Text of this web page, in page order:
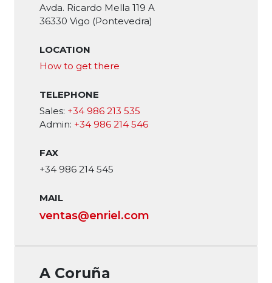
Avda. Ricardo Mella 119 A
36330 Vigo (Pontevedra)
LOCATION
How to get there
TELEPHONE
Sales: +34 986 213 535
Admin: +34 986 214 546
FAX
+34 986 214 545
MAIL
ventas@enriel.com
A Coruña